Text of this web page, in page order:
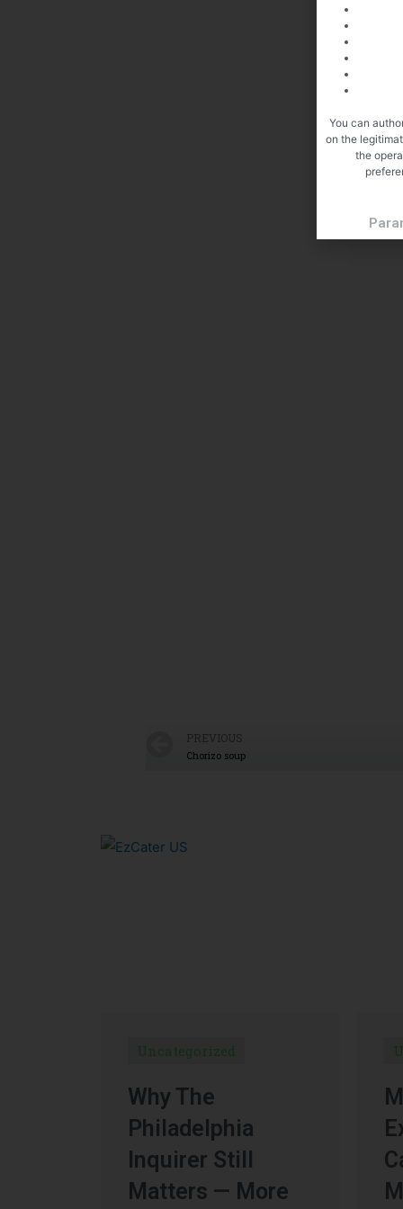
PREVIOUS
Chorizo soup
Uncategorized
Why The
Philadelphia
Inquirer Still
Matters — More
You can
on the
the